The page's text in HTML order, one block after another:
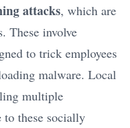
attacks, which are
These involve
to trick employees
malware. Local
multiple
to these socially